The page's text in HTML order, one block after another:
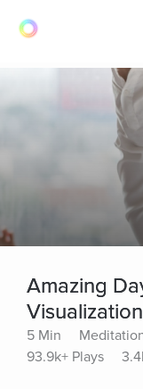
Amazing
Visualization
5 Min
93.9k+ Plays